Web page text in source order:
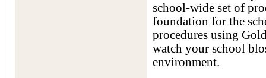
school-wide set of
foundation for the
procedures using
watch your school
environment.